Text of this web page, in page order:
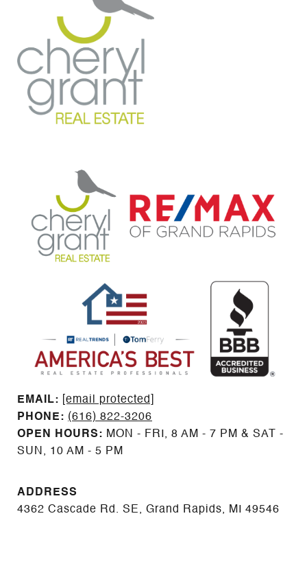
EMAIL: ​​​​​​​​​​​​​​
[email protected]
PHONE: (616) 822-3206
OPEN HOURS: MON - FRI, 8 AM - 7 PM & SAT -
SUN, 10 AM - 5 PM
ADDRESS
4362 Cascade Rd. SE, Grand Rapids, MI 49546